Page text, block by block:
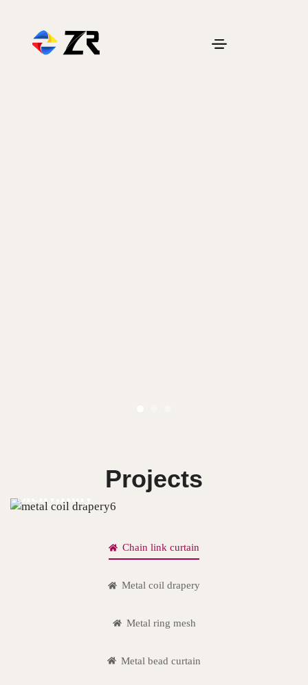
Projects
Sicily,Italy
Chain link curtain
Metal coil drapery
Metal ring mesh
Metal bead curtain